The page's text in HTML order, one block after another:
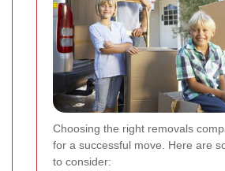
Choosing the right removals
for a successful move. Here are
to consider: